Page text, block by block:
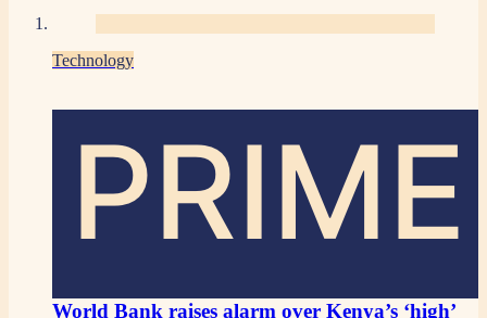
Technology
PRIME
World Bank raises alarm over Kenya’s ‘high’